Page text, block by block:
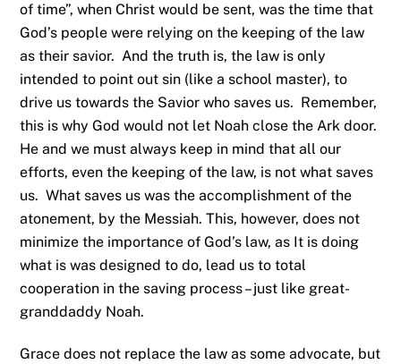
of time”, when Christ would be sent, was the time that
God’s people were relying on the keeping of the law
as their savior. And the truth is, the law is only
intended to point out sin (like a school master), to
drive us towards the Savior who saves us. Remember,
this is why God would not let Noah close the Ark door.
He and we must always keep in mind that all our
efforts, even the keeping of the law, is not what saves
us. What saves us was the accomplishment of the
atonement, by the Messiah. This, however, does not
minimize the importance of God’s law, as It is doing
what is was designed to do, lead us to total
cooperation in the saving process – just like great-
granddaddy Noah.
Grace does not replace the law as some advocate, but